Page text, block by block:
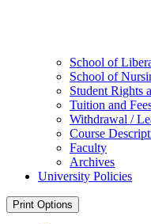
School of
School of
Student Rights
Tuition and
Withdrawal /​
Course
Faculty
Archives
University Policies
Print Options